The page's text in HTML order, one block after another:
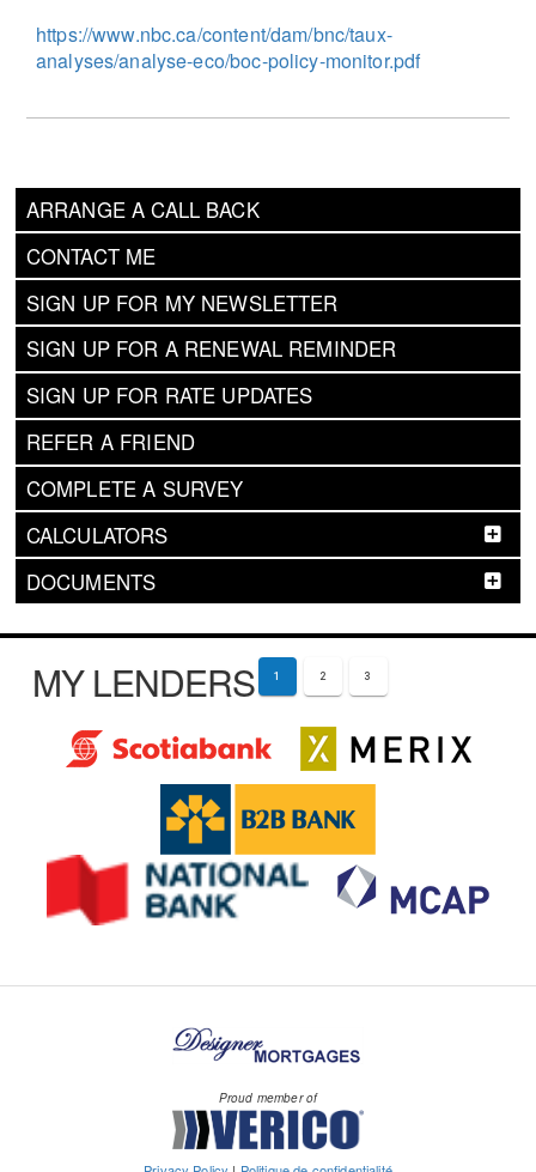
ARRANGE A CALL BACK
CONTACT ME
SIGN UP FOR MY NEWSLETTER
SIGN UP FOR A RENEWAL REMINDER
SIGN UP FOR RATE UPDATES
REFER A FRIEND
COMPLETE A SURVEY
CALCULATORS
DOCUMENTS
https://www.nbc.ca/content/dam/bnc/taux-
analyses/analyse-eco/boc-policy-monitor.pdf
MY LENDERS 1 2 3
Proud member of